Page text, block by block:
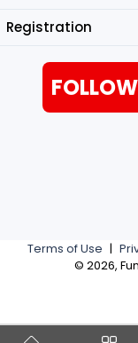
Registration
Terms of Use |
© 2026,